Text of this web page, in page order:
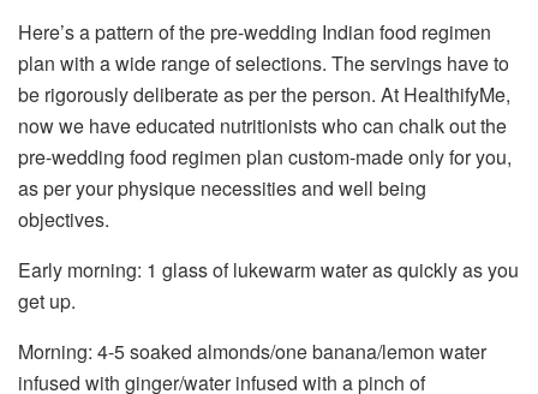
Here’s a pattern of the pre-wedding Indian food regimen
plan with a wide range of selections. The servings have to
be rigorously deliberate as per the person. At HealthifyMe,
now we have educated nutritionists who can chalk out the
pre-wedding food regimen plan custom-made only for you,
as per your physique necessities and well being
objectives.
Early morning: 1 glass of lukewarm water as quickly as you
get up.
Morning: 4-5 soaked almonds/one banana/lemon water
infused with ginger/water infused with a pinch of